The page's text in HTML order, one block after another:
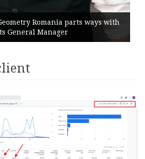
Romania parts ways with
General Manager